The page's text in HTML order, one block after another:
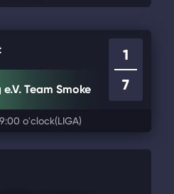
Team Smoke
1
7
o'clock(LIGA)